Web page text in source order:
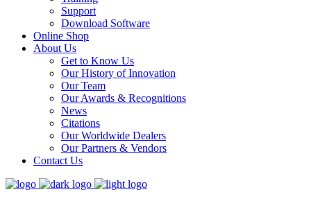
Support
Download Software
Online Shop
About Us
Get to Know Us
Our History of Innovation
Our Team
Our Awards & Recognitions
News
Citations
Our Worldwide Dealers
Our Partners & Vendors
Contact Us